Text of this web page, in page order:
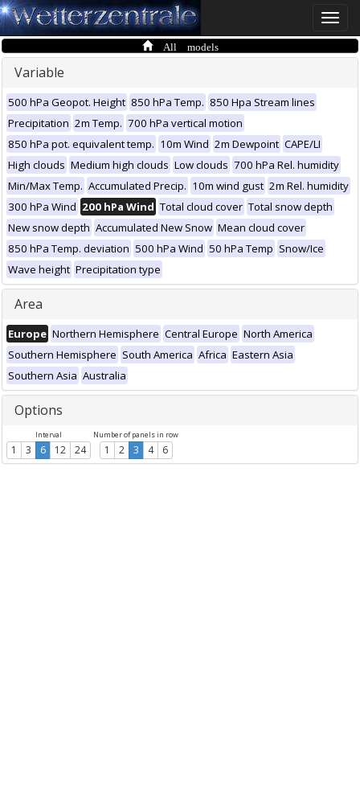
Toggle
All models
Variable
500 hPa Geopot. Height 850 hPa Temp. 850 Hpa Stream lines
Precipitation 2m Temp. 700 hPa vertical motion
850 hPa pot. equivalent temp. 10m Wind 2m Dewpoint CAPE/LI
High clouds Medium high clouds Low clouds 700 hPa Rel. humidity
Min/Max Temp. Accumulated Precip. 10m wind gust 2m Rel. humidity
300 hPa Wind 200 hPa Wind Total cloud cover Total snow depth
New snow depth Accumulated New Snow Mean cloud cover
850 hPa Temp. deviation 500 hPa Wind 50 hPa Temp Snow/Ice
Wave height Precipitation type
Area
Europe Northern Hemisphere Central Europe North America
Southern Hemisphere South America Africa Eastern Asia
Southern Asia Australia
Options
Interval
1 3 6 12 24
Number of panels in row
1 2 3 4 6